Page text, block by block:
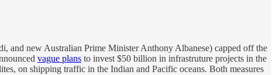
and new Australian Prime Minister Anthony Albanese) capped off the
vague plans to invest $50 billion in infrastruture projects in the
on shipping traffic in the Indian and Pacific oceans. Both measures